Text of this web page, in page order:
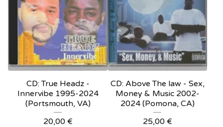
CD: True Headz -
Innervibe 1995-2024
(Portsmouth, VA)
20,00 €
CD: Above The law - Sex,
Money & Music 2002-
2024 (Pomona, CA)
25,00 €